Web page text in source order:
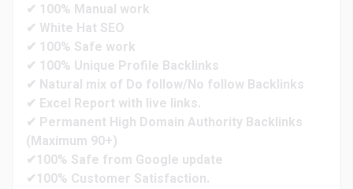
✔ 100% Manual work
✔ White Hat SEO
✔ 100% Safe work
✔ 100% Unique Profile Backlinks
✔ Natural mix of Do follow/No follow Backlinks
✔ Excel Report with live links.
✔ Permanent High Domain Authority Backlinks
(Maximum 90+)
✔100% Safe from Google update
✔100% Customer Satisfaction.